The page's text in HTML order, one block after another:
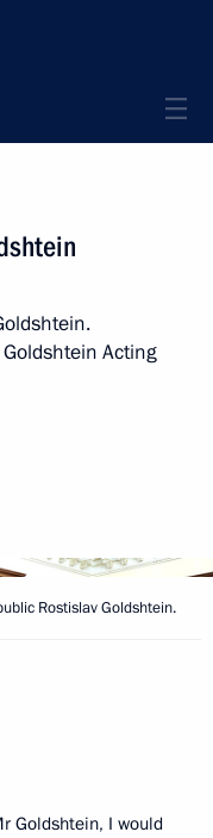
Acting
Rostislav Goldshtein.
Goldshtein, I would